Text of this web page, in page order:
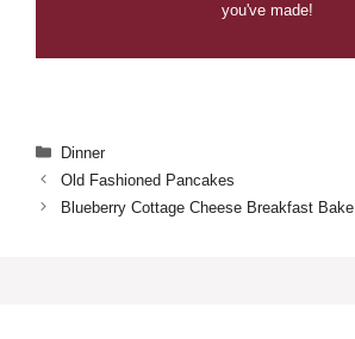
you've made!
Categories
Dinner
Old Fashioned Pancakes
Blueberry Cottage Cheese Breakfast Bake